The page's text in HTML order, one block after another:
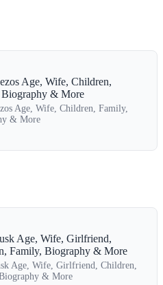
Age, Wife, Children,
& More
Age, Wife, Children, Family,
& More
Age, Wife, Girlfriend,
Family, Biography & More
Age, Wife, Girlfriend, Children,
& More